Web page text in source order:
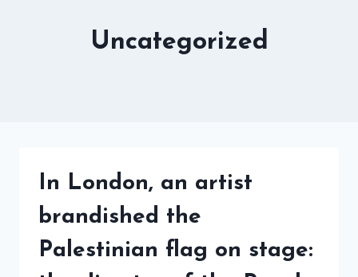
Uncategorized
In London, an artist
brandished the
Palestinian flag on stage: